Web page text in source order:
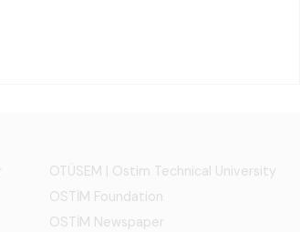
OTÜSEM | Ostim Technical University
OSTİM Foundation
OSTİM Newspaper